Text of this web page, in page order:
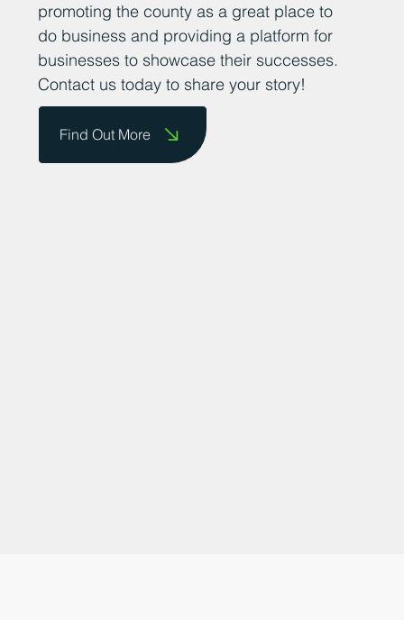
promoting the county as a great place to
do business and providing a platform for
businesses to showcase their successes.
Contact us today to share your story!
Find Out More